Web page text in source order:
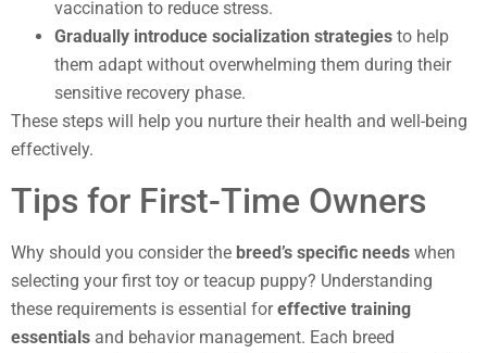
vaccination to reduce stress.
Gradually introduce socialization strategies to help
them adapt without overwhelming them during their
sensitive recovery phase.
These steps will help you nurture their health and well-being
effectively.
Tips for First-Time Owners
Why should you consider the breed’s specific needs when
selecting your first toy or teacup puppy? Understanding
these requirements is essential foreffective training
essentials and behavior management. Each breed